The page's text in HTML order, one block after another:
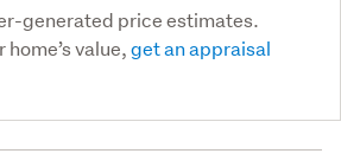
generated price estimates.
value,get an appraisal